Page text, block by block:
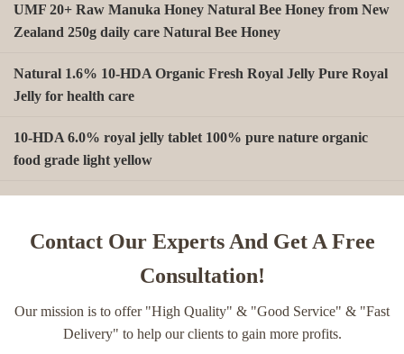
UMF 20+ Raw Manuka Honey Natural Bee Honey from New
Zealand 250g daily care Natural Bee Honey
Natural 1.6% 10-HDA Organic Fresh Royal Jelly Pure Royal
Jelly for health care
10-HDA 6.0% royal jelly tablet 100% pure nature organic
food grade light yellow
Beekeeping Natural Organic Bee Propolis Capsules Propolis
90% Extract Bee Propolis Block with Strong Natural Smell
Contact Our Experts And Get A Free
Consultation!
Our mission is to offer "High Quality" & "Good Service" & "Fast
Delivery" to help our clients to gain more profits.